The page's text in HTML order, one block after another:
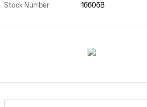
Stock Number
16606B